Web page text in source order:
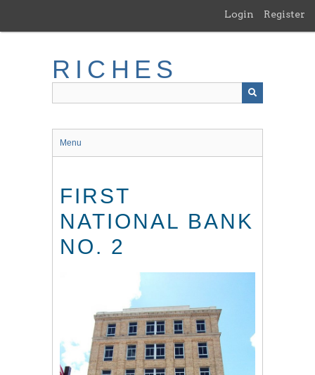
main
Login Register
RICHES
Menu
FIRST
NATIONAL BANK
NO. 2